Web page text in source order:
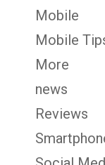
Mobile
Mobile
More
news
Reviews